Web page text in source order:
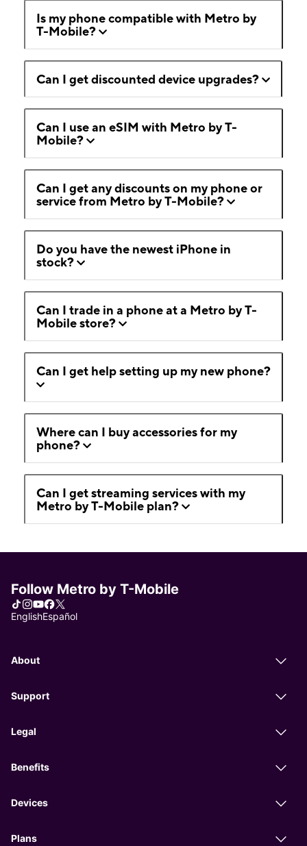
Is my phone compatible with Metro by
T-Mobile?
Can I get discounted device upgrades?
Can I use an eSIM with Metro by T-
Mobile?
Can I get any discounts on my phone or
service from Metro by T-Mobile?
Do you have the newest iPhone in
stock?
Can I trade in a phone at a Metro by T-
Mobile store?
Can I get help setting up my new phone?
Where can I buy accessories for my
phone?
Can I get streaming services with my
Metro by T-Mobile plan?